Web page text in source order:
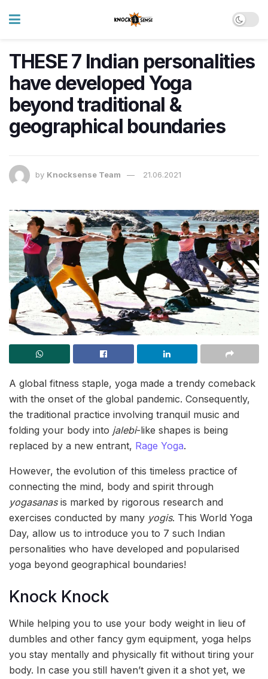
THESE 7 Indian personalities
have developed Yoga
beyond traditional &
geographical boundaries
by Knocksense Team 21.06.2021
A global fitness staple, yoga made a trendy comeback
with the onset of the global pandemic. Consequently,
the traditional practice involving tranquil music and
folding your body into jalebi-like shapes is being
replaced by a new entrant, Rage Yoga.
However, the evolution of this timeless practice of
connecting the mind, body and spirit through
yogasanasis marked by rigorous research and
exercises conducted by many yogis. This World Yoga
Day, allow us to introduce you to 7 such Indian
personalities who have developed and popularised
yoga beyond geographical boundaries!
Knock Knock
While helping you to use your body weight in lieu of
dumbles and other fancy gym equipment, yoga helps
you stay mentally and physically fit without tiring your
body. In case you still haven’t given it a shot yet, we